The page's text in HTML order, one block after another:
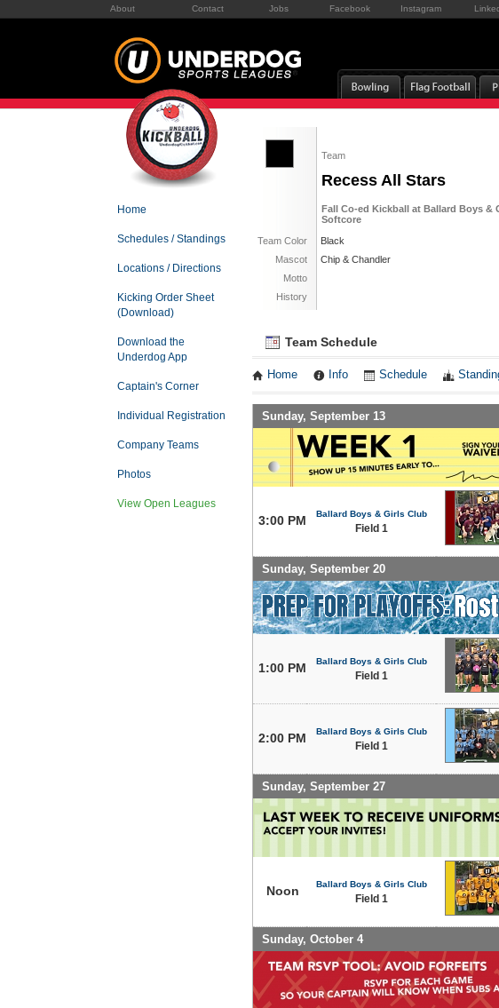
About Contact Jobs Facebook Instagram
Home
Schedules / Standings
Locations / Directions
Kicking Order Sheet
(Download)
Download the
Underdog App
Captain's Corner
Individual Registration
Company Teams
Photos
View Open Leagues
Team
Recess All Stars
Fall Co-ed Kickball at Ballard Boys &
Softcore
Team Color
Black
Mascot
Chip & Chandler
Motto
History
Team Schedule
Home Info Schedule
Sunday, September 13
3:00 PM Ballard Boys & Girls Club
Field 1
Sunday, September 20
1:00 PM Ballard Boys & Girls Club
Field 1
2:00 PM Ballard Boys & Girls Club
Field 1
Sunday, September 27
Noon Ballard Boys & Girls Club
Field 1
Sunday, October 4